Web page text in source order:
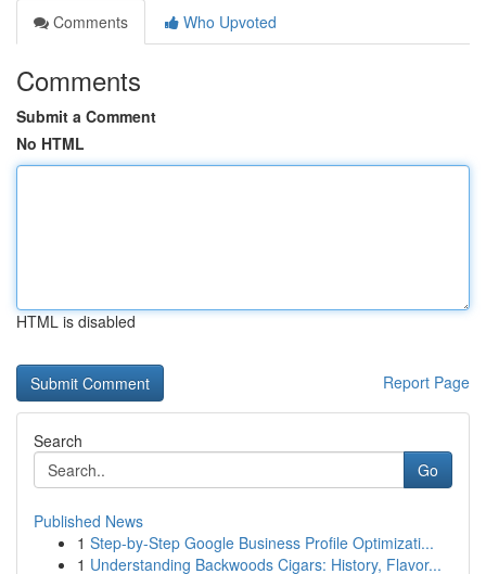
Comments
Who Upvoted
Comments
Submit a Comment
No HTML
HTML is disabled
Report Page
Search
Go
Published News
1 Step-by-Step Google Business Profile Optimizati...
1 Understanding Backwoods Cigars: History, Flavor...